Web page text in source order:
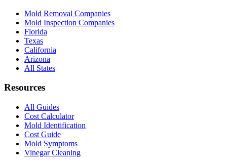
Mold Removal Companies
Mold Inspection Companies
Florida
Texas
California
Arizona
All States
Resources
All Guides
Cost Calculator
Mold Identification
Cost Guide
Mold Symptoms
Vinegar Cleaning